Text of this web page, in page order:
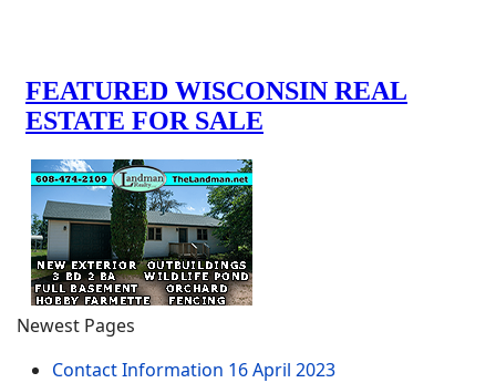
Newest Pages
Contact Information 16 April 2023